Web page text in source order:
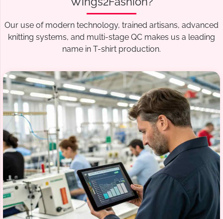
Our use of modern technology, trained artisans, advanced
knitting systems, and multi-stage QC makes us a leading
name in T-shirt production.